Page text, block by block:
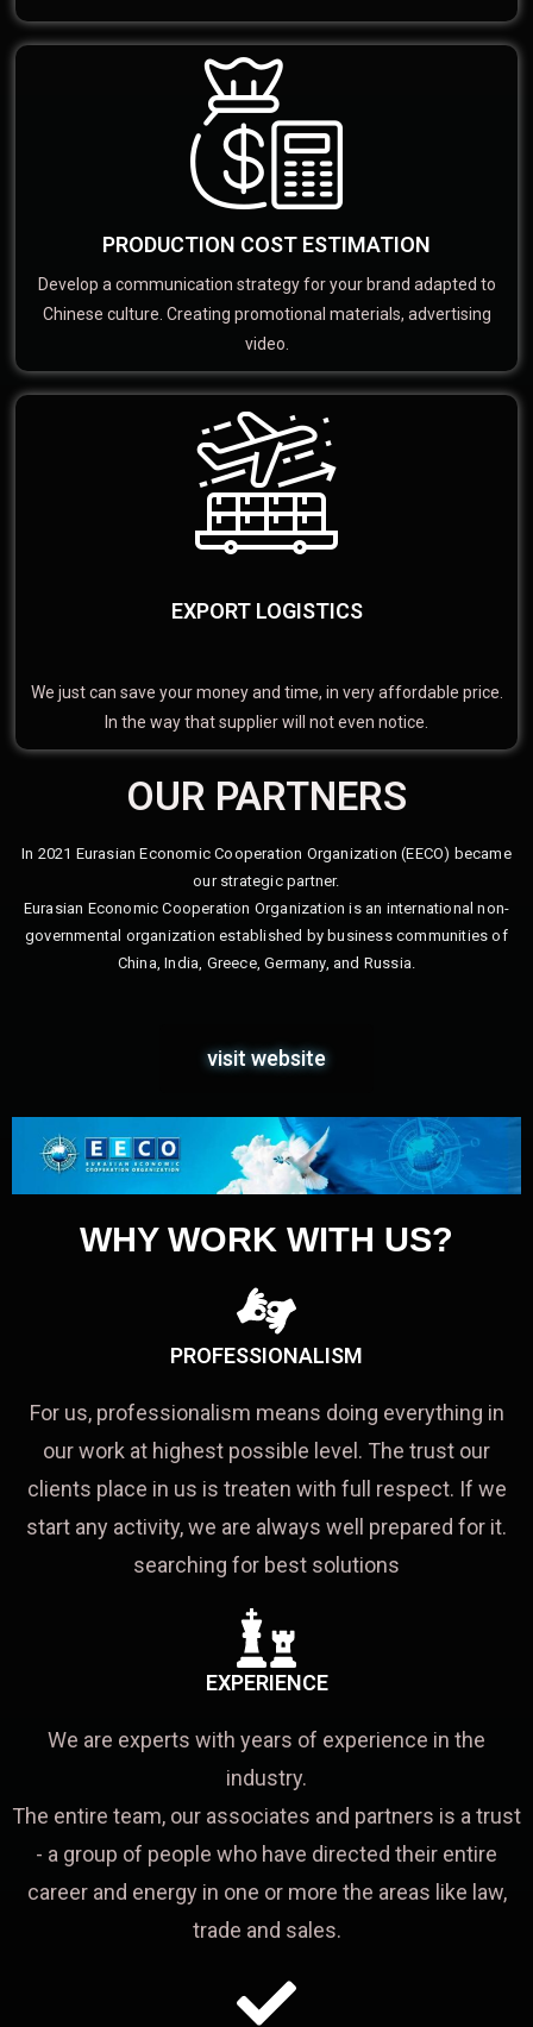
PRODUCTION COST ESTIMATION
Develop a communication strategy for your brand adapted to
Chinese culture. Creating promotional materials, advertising
video.
EXPORT LOGISTICS
We just can save your money and time, in very affordable price.
In the way that supplier will not even notice.
OUR PARTNERS
In 2021 Eurasian Economic Cooperation Organization (EECO) became
our strategic partner.
Eurasian Economic Cooperation Organization is an international non-
governmental organization established by business communities of
China, India, Greece, Germany, and Russia.
visit website
WHY WORK WITH US?
PROFESSIONALISM
For us, professionalism means doing everything in
our work at highest possible level. The trust our
clients place in us is treaten with full respect. If we
start any activity, we are always well prepared for it.
searching for best solutions
EXPERIENCE
We are experts with years of experience in the
industry.
The entire team, our associates and partners is a trust
- a group of people who have directed their entire
career and energy in one or more the areas like law,
trade and sales.